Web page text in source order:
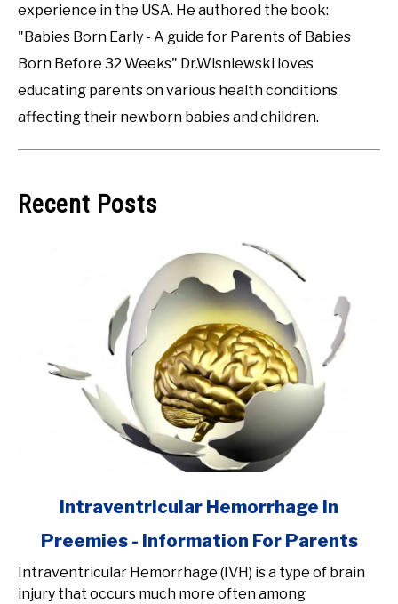
experience in the USA. He authored the book:
"Babies Born Early - A guide for Parents of Babies
Born Before 32 Weeks" Dr.Wisniewski loves
educating parents on various health conditions
affecting their newborn babies and children.
Recent Posts
Intraventricular
Hemorrhage
In
Intraventricular Hemorrhage In
Preemies - Information For Parents
Intraventricular Hemorrhage (IVH) is a type of brain
injury that occurs much more often among